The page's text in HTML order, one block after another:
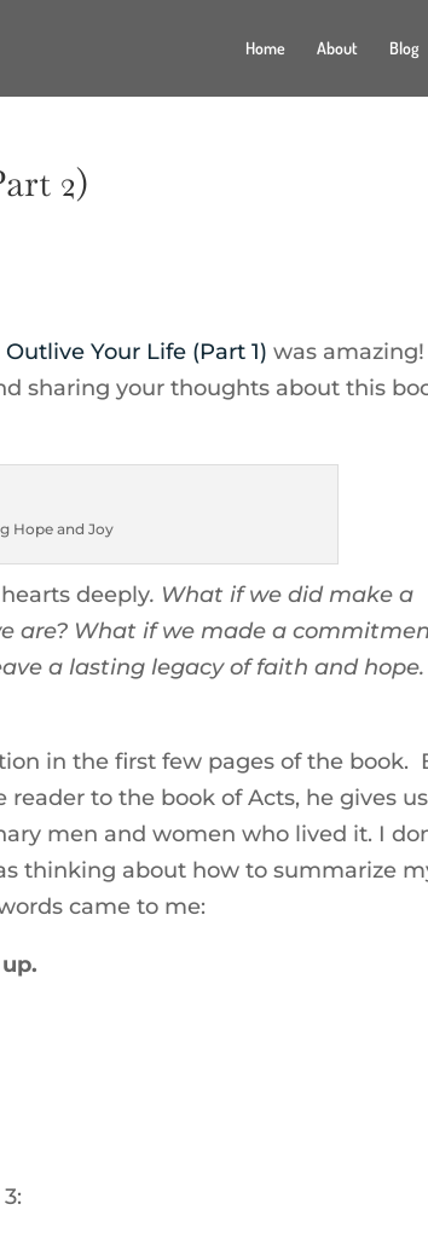
Home About Blog
2)
Outlive Your Life (Part 1)was amazing!
sharing your thoughts about this
Hope and Joy
deeply. What if we did make a
are? What if we made a
a lasting legacy of faith and hope.
in the first few pages of the book.
to the book of Acts, he gives
men and women who lived it. I
thinking about how to summarize
came to me: